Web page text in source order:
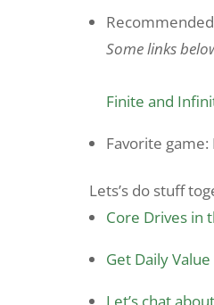
Some links
Finite and
Favorite
Lets’s do stuff
Core Drives in
Get Daily
Let’s chat